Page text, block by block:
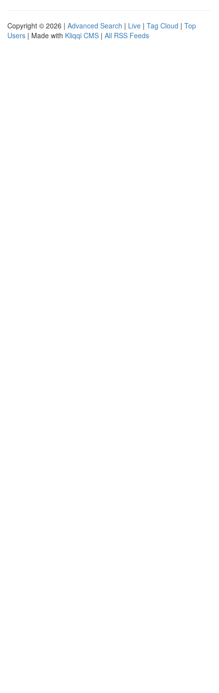
Copyright © 2026 | Advanced Search | Live | Tag Cloud | Top
Users | Made with Kliqqi CMS | All RSS Feeds